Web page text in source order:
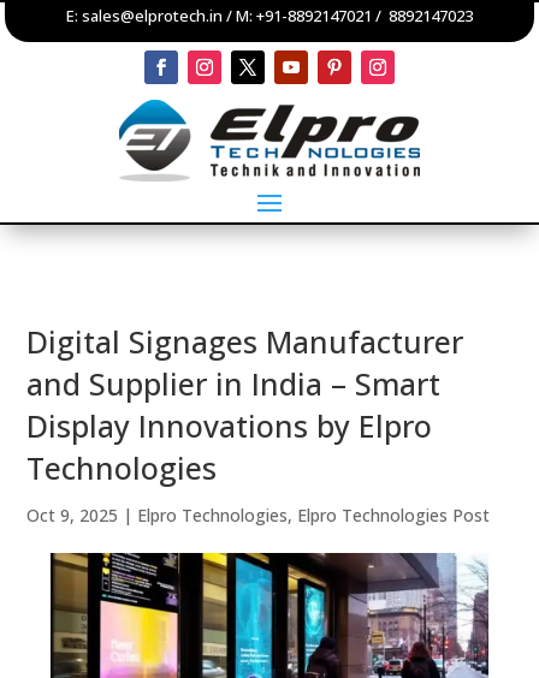
E: sales@elprotech.in / M: +91-8892147021 / 8892147023
Digital Signages Manufacturer
and Supplier in India – Smart
Display Innovations by Elpro
Technologies
Oct 9, 2025 | Elpro Technologies, Elpro Technologies Post